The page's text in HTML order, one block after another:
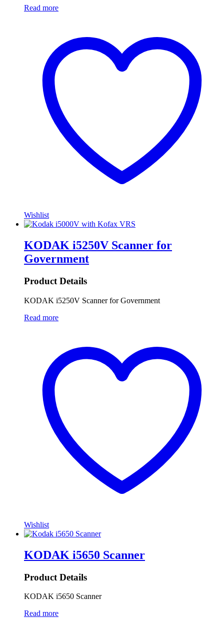
Read more
Wishlist
KODAK i5250V Scanner for
Government
Product Details
KODAK i5250V Scanner for Government
Read more
Wishlist
KODAK i5650 Scanner
Product Details
KODAK i5650 Scanner
Read more